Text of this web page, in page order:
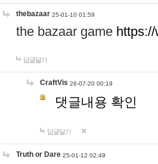
thebazaar 25-01-10 01:59
the bazaar game
답글달기
CraftVis 26-07-20 00:19
댓글내용 확인
답글달기
Truth or Dare 25-01-12 02:49